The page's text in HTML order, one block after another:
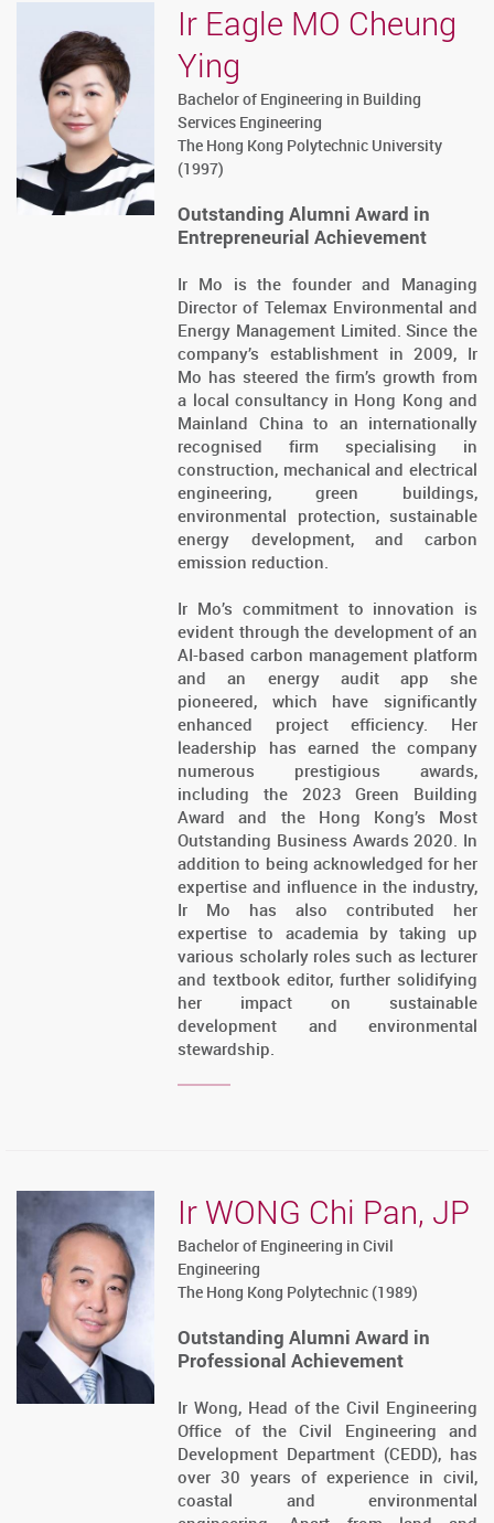
Ir Eagle MO Cheung
Ying
Bachelor of Engineering in Building
Services Engineering
The Hong Kong Polytechnic University
(1997)
Outstanding Alumni Award in
Entrepreneurial Achievement
Ir Mo is the founder and Managing
Director of Telemax Environmental and
Energy Management Limited. Since the
company’s establishment in 2009, Ir
Mo has steered the firm’s growth from
a local consultancy in Hong Kong and
Mainland China to an internationally
recognised firm specialising in
construction, mechanical and electrical
engineering, green buildings,
environmental protection, sustainable
energy development, and carbon
emission reduction.
Ir Mo’s commitment to innovation is
evident through the development of an
AI-based carbon management platform
and an energy audit app she
pioneered, which have significantly
enhanced project efficiency. Her
leadership has earned the company
numerous prestigious awards,
including the 2023 Green Building
Award and the Hong Kong’s Most
Outstanding Business Awards 2020. In
addition to being acknowledged for her
expertise and influence in the industry,
Ir Mo has also contributed her
expertise to academia by taking up
various scholarly roles such as lecturer
and textbook editor, further solidifying
her impact on sustainable
development and environmental
stewardship.
Ir WONG Chi Pan, JP
Bachelor of Engineering in Civil
Engineering
The Hong Kong Polytechnic (1989)
Outstanding Alumni Award in
Professional Achievement
Ir Wong, Head of the Civil Engineering
Office of the Civil Engineering and
Development Department (CEDD), has
over 30 years of experience in civil,
coastal and environmental